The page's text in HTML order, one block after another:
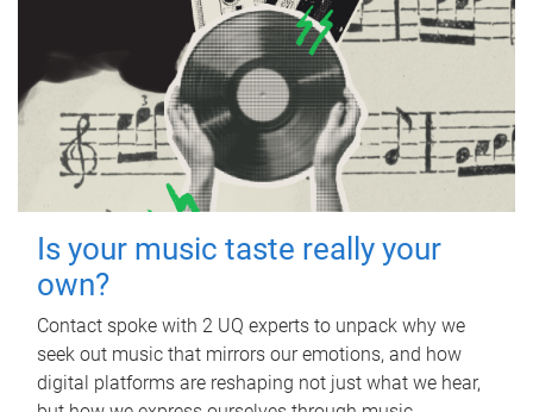
Is your music taste really your
own?
Contact spoke with 2 UQ experts to unpack why we
seek out music that mirrors our emotions, and how
digital platforms are reshaping not just what we hear,